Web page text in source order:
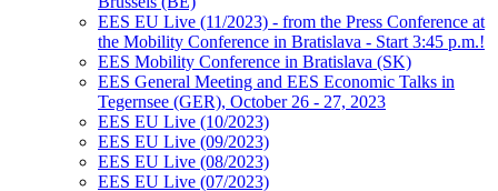
EES EU Live (11/2023) - from the Press Conference at
the Mobility Conference in Bratislava - Start 3:45 p.m.!
EES Mobility Conference in Bratislava (SK)
EES General Meeting and EES Economic Talks in
Tegernsee (GER), October 26 - 27, 2023
EES EU Live (10/2023)
EES EU Live (09/2023)
EES EU Live (08/2023)
EES EU Live (07/2023)